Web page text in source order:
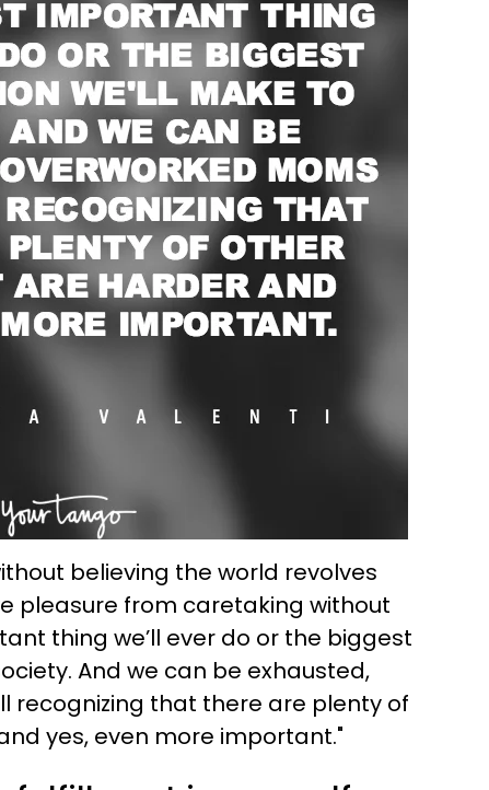
believing the world revolves
pleasure from caretaking without
thing we’ll ever do or the biggest
And we can be exhausted,
recognizing that there are plenty of
yes, even more important."